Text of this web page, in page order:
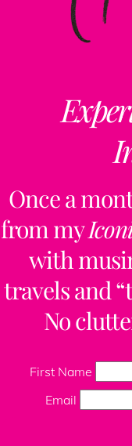
Once a
from my
with
travels and
No
First Name
Email